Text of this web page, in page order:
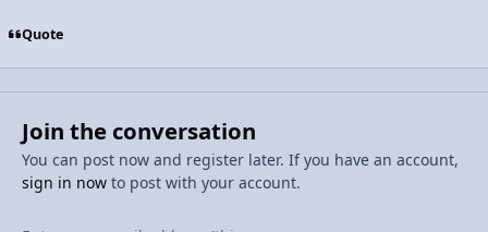
Quote
Join the conversation
You can post now and register later. If you have an account,
sign in nowto post with your account.